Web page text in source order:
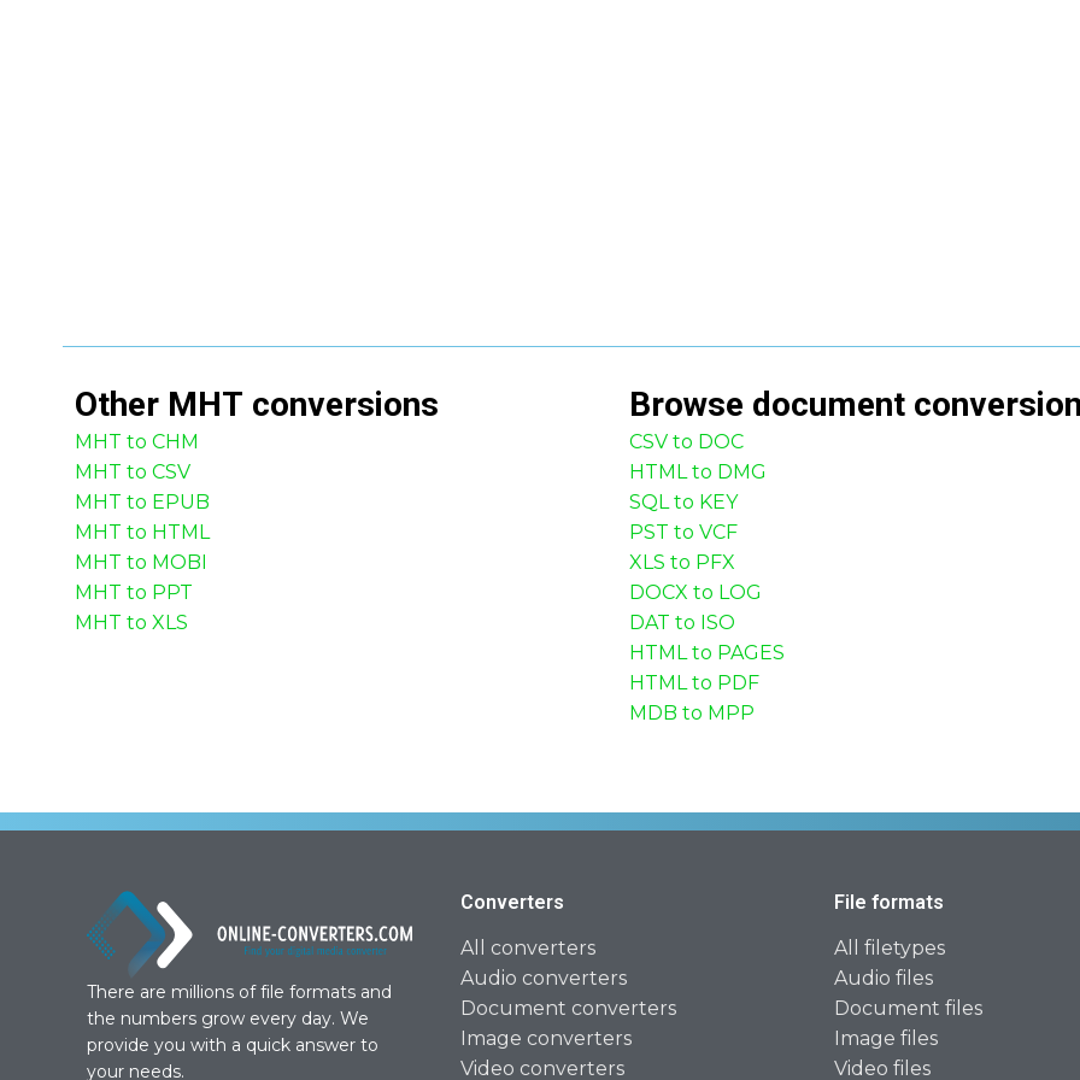
Other MHT conversions
MHT to CHM
MHT to CSV
MHT to EPUB
MHT to HTML
MHT to MOBI
MHT to PPT
MHT to XLS
Browse document
CSV to DOC
HTML to DMG
SQL to KEY
PST to VCF
XLS to PFX
DOCX to LOG
DAT to ISO
HTML to PAGES
HTML to PDF
MDB to MPP
There are millions of file formats and
the numbers grow every day. We
provide you with a quick answer to
your needs.
Converters
All converters
Audio converters
Document converters
Image converters
Video converters
File formats
All filetypes
Audio files
Document files
Image files
Video files